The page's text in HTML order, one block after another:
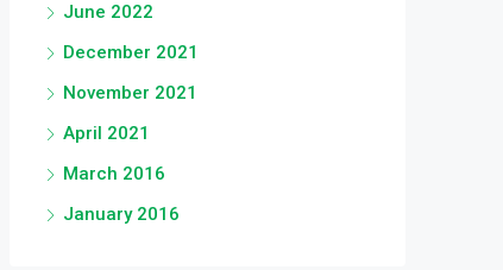
June 2022
December 2021
November 2021
April 2021
March 2016
January 2016